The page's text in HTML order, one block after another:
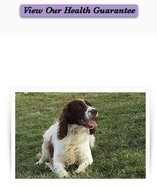
View Our Health Guarantee